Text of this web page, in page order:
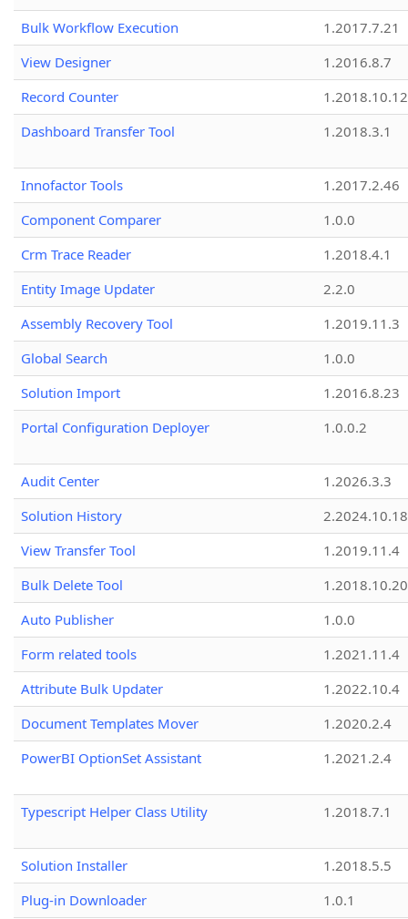
Bulk Workflow Execution
1.2017.7.21
View Designer
1.2016.8.7
Record Counter
1.2018.10.12
Dashboard Transfer Tool
1.2018.3.1
Innofactor Tools
1.2017.2.46
Component Comparer
1.0.0
Crm Trace Reader
1.2018.4.1
Entity Image Updater
2.2.0
Assembly Recovery Tool
1.2019.11.3
Global Search
1.0.0
Solution Import
1.2016.8.23
Portal Configuration Deployer
1.0.0.2
Audit Center
1.2026.3.3
Solution History
2.2024.10.18
View Transfer Tool
1.2019.11.4
Bulk Delete Tool
1.2018.10.20
Auto Publisher
1.0.0
Form related tools
1.2021.11.4
Attribute Bulk Updater
1.2022.10.4
Document Templates Mover
1.2020.2.4
PowerBI OptionSet Assistant
1.2021.2.4
Typescript Helper Class Utility 1.2018.7.1
Solution Installer
1.2018.5.5
Plug-in Downloader
1.0.1